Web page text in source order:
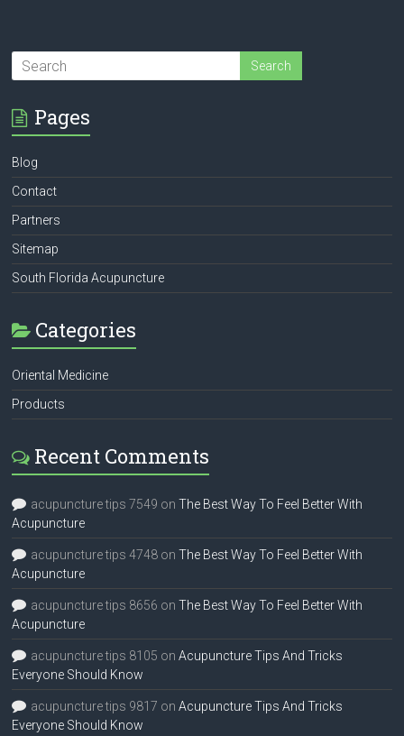
Pages
Blog
Contact
Partners
Sitemap
South Florida Acupuncture
Categories
Oriental Medicine
Products
Recent Comments
acupuncture tips 7549 onThe Best Way To Feel Better With
Acupuncture
acupuncture tips 4748 onThe Best Way To Feel Better With
Acupuncture
acupuncture tips 8656 onThe Best Way To Feel Better With
Acupuncture
acupuncture tips 8105 onAcupuncture Tips And Tricks
Everyone Should Know
acupuncture tips 9817 onAcupuncture Tips And Tricks
Everyone Should Know